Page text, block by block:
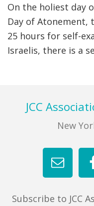
MENU
FIND A JCC
FIND A JCC CAMP
JCC MACCABI
On the holiest day
Day of Atonement,
25 hours for self-
Israelis, there is a
FooterJCC
New
Subscribe to JCC